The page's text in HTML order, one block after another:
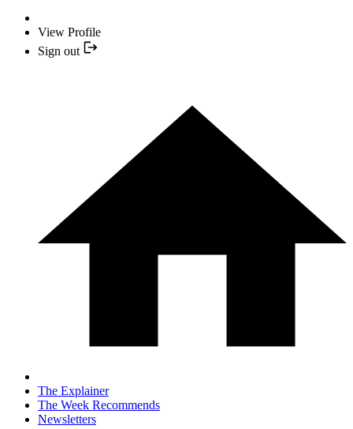
View Profile
Sign out
The Explainer
The Week Recommends
Newsletters